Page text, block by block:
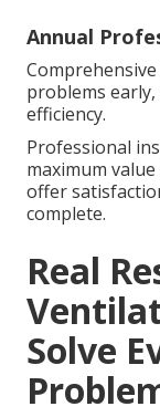
Annual
problems
efficiency.
Professional
maximum
offer
complete.
Real
Solve